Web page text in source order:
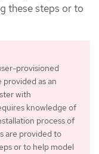
these steps or to
provisioned
as an
with
knowledge of
process of
are provided to
or to help model